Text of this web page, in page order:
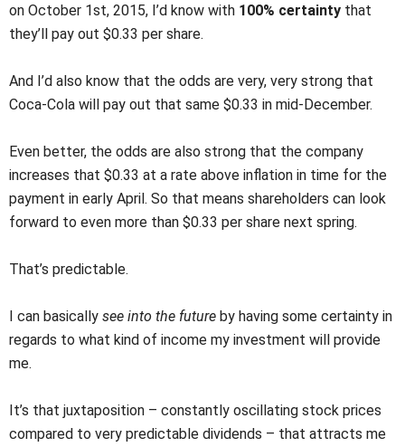
on October 1st, 2015, I’d know with 100% certainty that
they’ll pay out $0.33 per share.
And I’d also know that the odds are very, very strong that
Coca-Cola will pay out that same $0.33 in mid-December.
Even better, the odds are also strong that the company
increases that $0.33 at a rate above inflation in time for the
payment in early April. So that means shareholders can look
forward to even more than $0.33 per share next spring.
That’s predictable.
I can basically see into the future by having some certainty in
regards to what kind of income my investment will provide
me.
It’s that juxtaposition – constantly oscillating stock prices
compared to very predictable dividends – that attracts me